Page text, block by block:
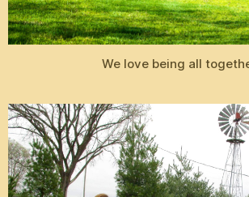
We love being all